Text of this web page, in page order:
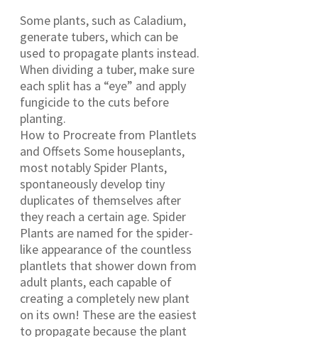
Some plants, such as Caladium,
generate tubers, which can be
used to propagate plants instead.
When dividing a tuber, make sure
each split has a “eye” and apply
fungicide to the cuts before
planting.
How to Procreate from Plantlets
and Offsets Some houseplants,
most notably Spider Plants,
spontaneously develop tiny
duplicates of themselves after
they reach a certain age. Spider
Plants are named for the spider-
like appearance of the countless
plantlets that shower down from
adult plants, each capable of
creating a completely new plant
on its own! These are the easiest
to propagate because the plant